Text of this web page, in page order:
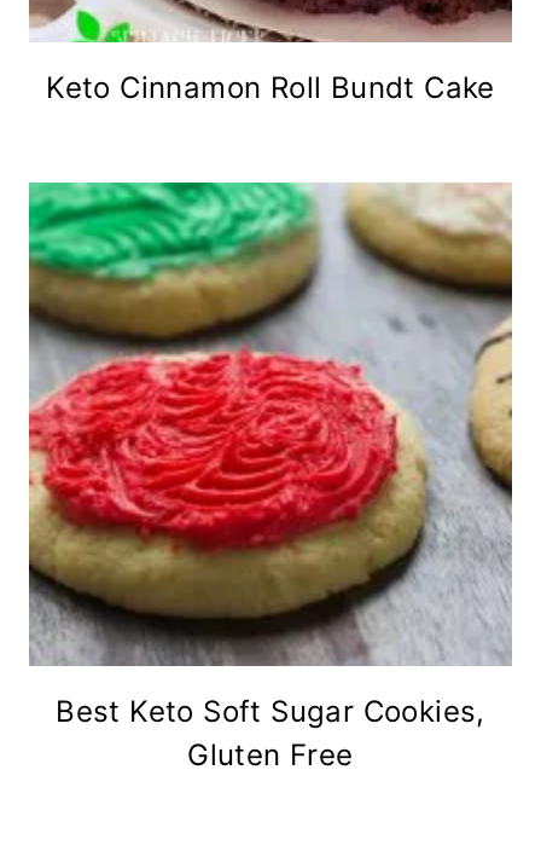
Keto Cinnamon Roll Bundt Cake
Best Keto Soft Sugar Cookies,
Gluten Free